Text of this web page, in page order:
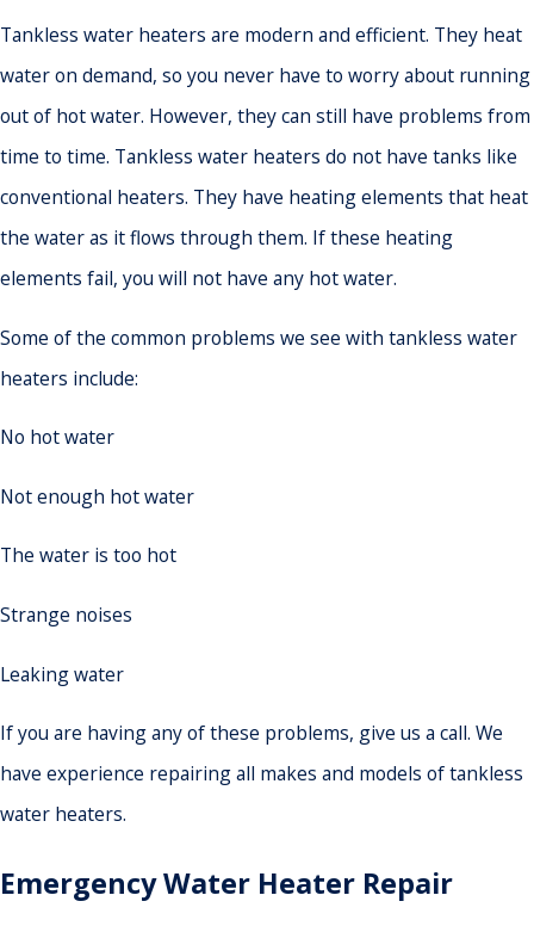
Tankless water heaters are modern and efficient. They heat
water on demand, so you never have to worry about running
out of hot water. However, they can still have problems from
time to time. Tankless water heaters do not have tanks like
conventional heaters. They have heating elements that heat
the water as it flows through them. If these heating
elements fail, you will not have any hot water.
Some of the common problems we see with tankless water
heaters include:
No hot water
Not enough hot water
The water is too hot
Strange noises
Leaking water
If you are having any of these problems, give us a call. We
have experience repairing all makes and models of tankless
water heaters.
Emergency Water Heater Repair